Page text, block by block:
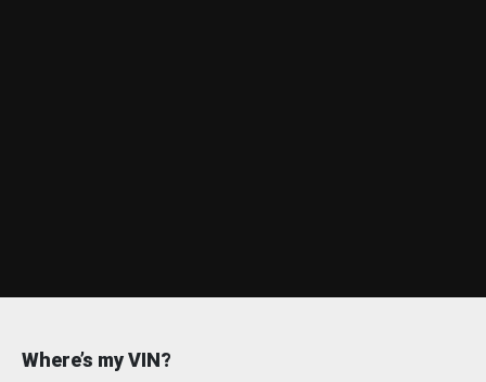
Where’s my VIN?